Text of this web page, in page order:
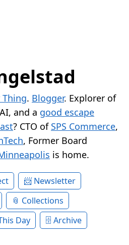
Thing. Blogger. Explorer of
and a good escape
? CTO of SPS Commerce,
, Former Board
is home.
Newsletter
Collections
Day
Archive